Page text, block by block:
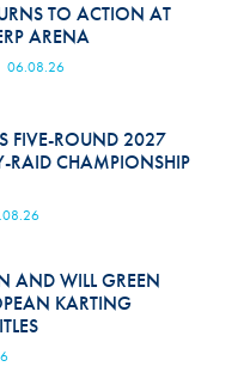
TO ACTION AT
ARENA
06.08.26
FIVE-ROUND 2027
RAID CHAMPIONSHIP
AND WILL GREEN
KARTING